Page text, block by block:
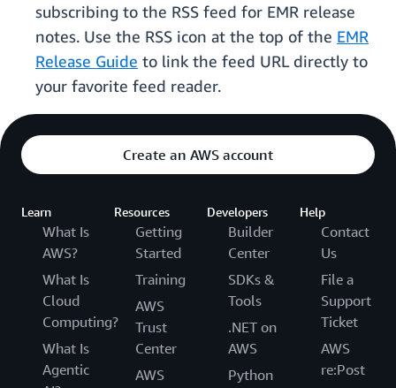
subscribing to the RSS feed for EMR release
notes. Use the RSS icon at the top of the EMR
Release Guide to link the feed URL directly to
your favorite feed reader.
Create an AWS account
Learn
What Is
AWS?
What Is
Cloud
Computing?
What Is
Agentic
Resources
Getting
Started
Training
AWS
Trust
Center
AWS
Developers
Builder
Center
SDKs &
Tools
.NET on
AWS
Python
Help
Contact
Us
File a
Support
Ticket
AWS
re:Post